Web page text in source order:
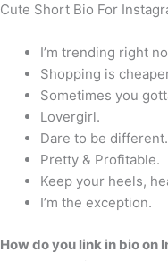
Cute Short Bio For
I’m trending right
Shopping is
Sometimes you
Lovergirl.
Dare to be different.
Pretty & Profitable.
Keep your heels,
I’m the exception.
How do you link in bio on